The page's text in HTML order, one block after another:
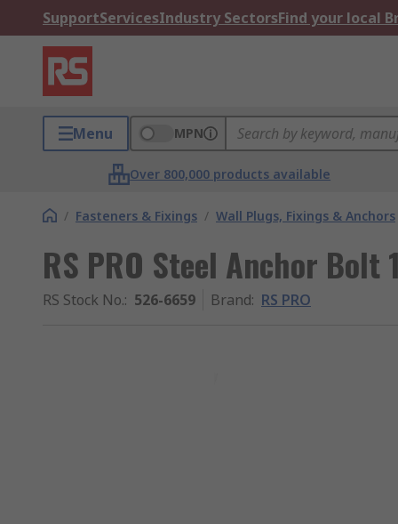
SupportServicesIndustry SectorsFind your local
Menu MPN
Over 800,000 products available
/ Fasteners & Fixings / Wall Plugs, Fixings & Anchors
RS PRO Steel Anchor Bolt
RS Stock No.: 526-6659 Brand: RS PRO